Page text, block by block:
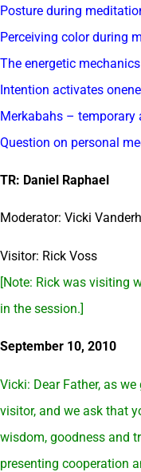
Posture during
Perceiving color during
The energetic
Intention activates
Merkabahs – temporary
Question on personal
TR: Daniel Raphael
Moderator: Vicki
Visitor: Rick Voss
[Note: Rick was visiting
in the session.]
September 10, 2010
Vicki: Dear Father, as
visitor, and we ask that
wisdom, goodness and
presenting cooperation